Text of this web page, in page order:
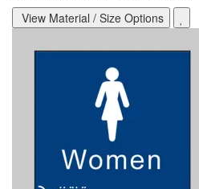
View Material / Size Options